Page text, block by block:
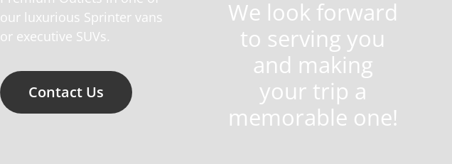
our luxurious Sprinter vans
or executive SUVs.
Contact Us
We look forward
to serving you
and making
your trip a
memorable one!